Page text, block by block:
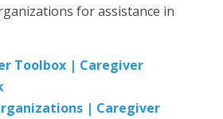
for assistance in
Toolbox | Caregiver
| Caregiver